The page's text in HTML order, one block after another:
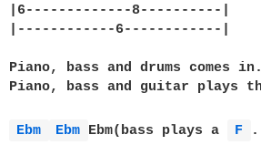
|6-------------8----------|
|------------6------------|
Piano, bass and drums comes
Piano, bass and guitar plays
Ebm Ebm Ebm(bass plays a F